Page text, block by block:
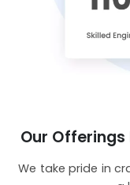
Our
We take pride in